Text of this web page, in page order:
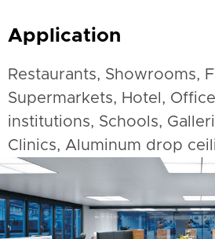
Application
Restaurants, Showrooms,
Supermarkets, Hotel,
institutions, Schools,
Clinics, Aluminum drop